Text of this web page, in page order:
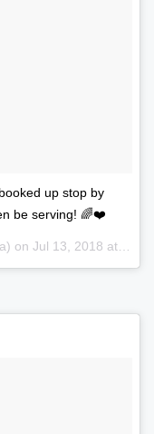
up stop by
be serving! 🌈❤️
on Jul 13, 2018 at 1:37pm PDT